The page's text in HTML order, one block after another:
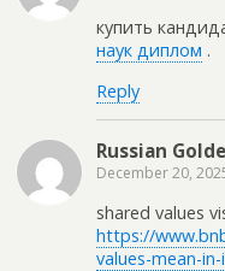
купить
наук диплом .
Reply
Russian
December 20,
shared values
https://
values-mean-